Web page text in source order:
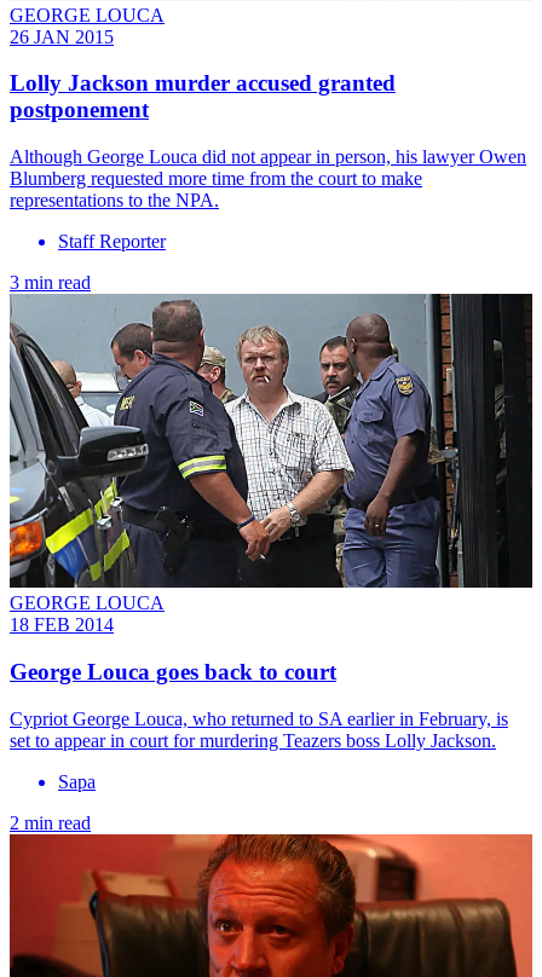
GEORGE LOUCA
26 JAN 2015
Lolly Jackson murder accused granted
postponement
Although George Louca did not appear in person, his lawyer Owen
Blumberg requested more time from the court to make
representations to the NPA.
Staff Reporter
3 min read
GEORGE LOUCA
18 FEB 2014
George Louca goes back to court
Cypriot George Louca, who returned to SA earlier in February, is
set to appear in court for murdering Teazers boss Lolly Jackson.
Sapa
2 min read